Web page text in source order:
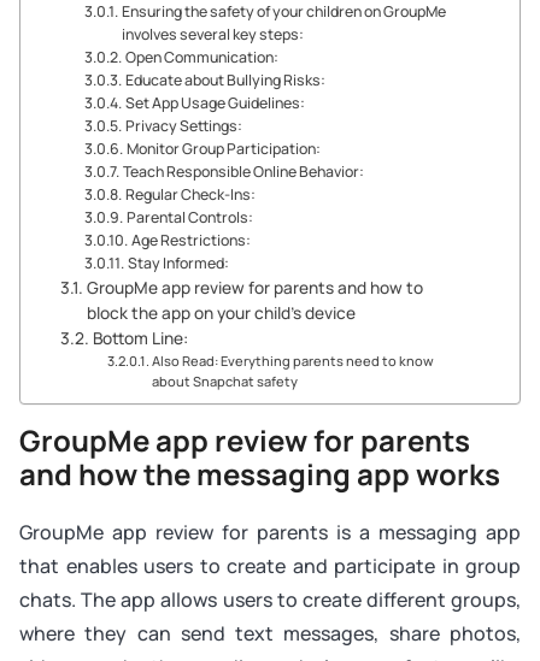
Ensuring the safety of your children on GroupMe
involves several key steps:
Open Communication:
Educate about Bullying Risks:
Set App Usage Guidelines:
Privacy Settings:
Monitor Group Participation:
Teach Responsible Online Behavior:
Regular Check-Ins:
Parental Controls:
Age Restrictions:
Stay Informed:
GroupMe app review for parents and how to
block the app on your child’s device
Bottom Line:
Also Read: Everything parents need to know
about Snapchat safety
GroupMe app review for parents
and how the messaging app works
GroupMe app review for parents is a messaging app
that enables users to create and participate in group
chats. The app allows users to create different groups,
where they can send text messages, share photos,